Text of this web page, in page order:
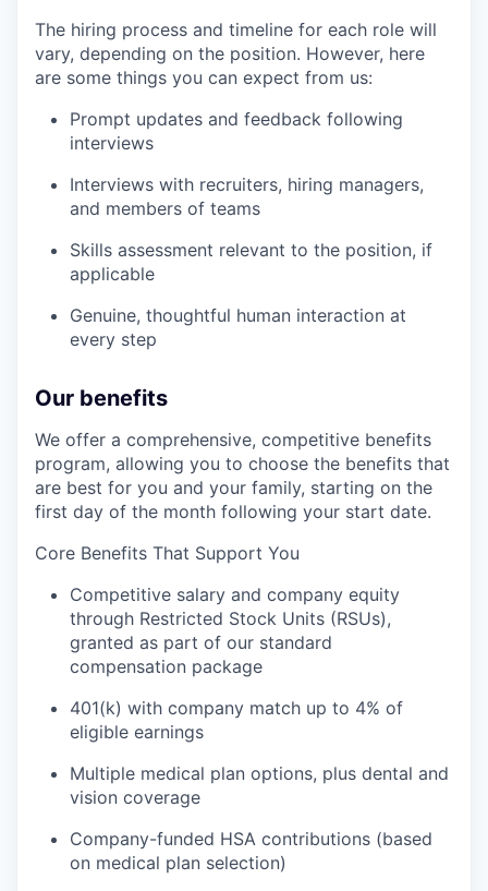
The hiring process and timeline for each role will
vary, depending on the position. However, here
are some things you can expect from us:
Prompt updates and feedback following
interviews
Interviews with recruiters, hiring managers,
and members of teams
Skills assessment relevant to the position, if
applicable
Genuine, thoughtful human interaction at
every step
Our benefits
We offer a comprehensive, competitive benefits
program, allowing you to choose the benefits that
are best for you and your family, starting on the
first day of the month following your start date.
Core Benefits That Support You
Competitive salary and company equity
through Restricted Stock Units (RSUs),
granted as part of our standard
compensation package
401(k) with company match up to 4% of
eligible earnings
Multiple medical plan options, plus dental and
vision coverage
Company-funded HSA contributions (based
on medical plan selection)